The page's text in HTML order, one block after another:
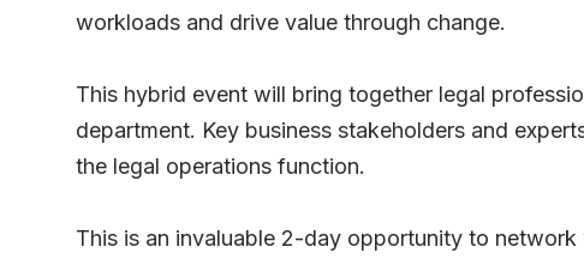
workloads and drive value through change.
This hybrid event will bring together legal
department. Key business stakeholders and
the legal operations function.
This is an invaluable 2-day opportunity to